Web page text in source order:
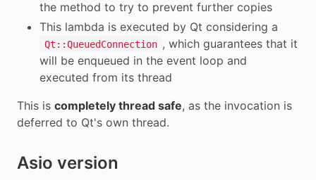
the method to try to prevent further copies
This lambda is executed by Qt considering a
Qt::QueuedConnection , which guarantees that it
will be enqueued in the event loop and
executed from its thread
This is completely thread safe, as the invocation is
deferred to Qt's own thread.
Asio version